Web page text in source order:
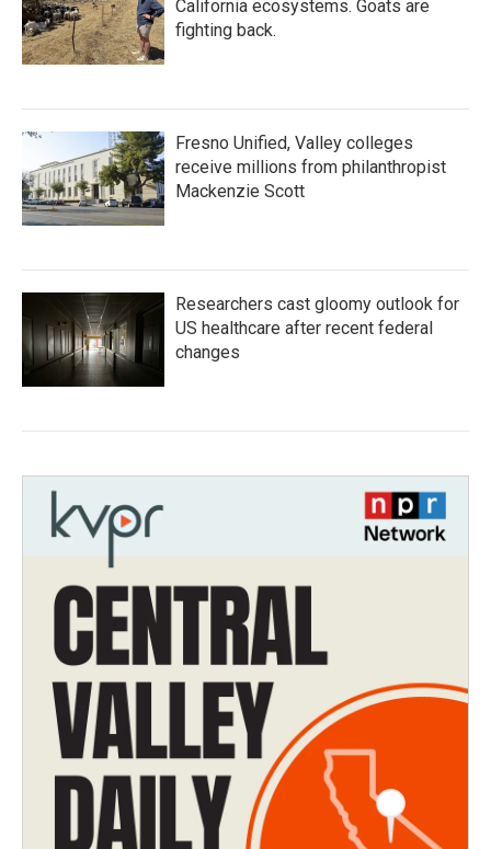
California ecosystems. Goats are
fighting back.
Fresno Unified, Valley colleges
receive millions from philanthropist
Mackenzie Scott
Researchers cast gloomy outlook for
US healthcare after recent federal
changes